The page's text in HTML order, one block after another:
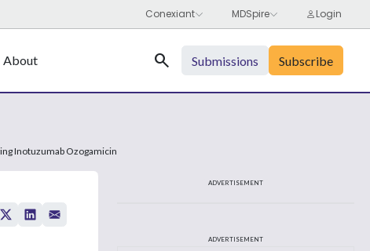
About Search Submissions Subscribe
Inotuzumab Ozogamicin
ADVERTISEMENT
ADVERTISEMENT